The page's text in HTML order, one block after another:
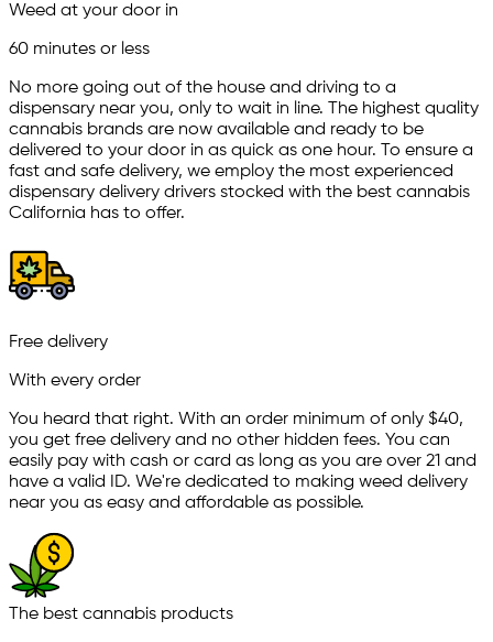
Weed at your door in
60 minutes or less
No more going out of the house and driving to a
dispensary near you, only to wait in line. The highest quality
cannabis brands are now available and ready to be
delivered to your door in as quick as one hour. To ensure a
fast and safe delivery, we employ the most experienced
dispensary delivery drivers stocked with the best cannabis
California has to offer.
Free delivery
With every order
You heard that right. With an order minimum of only $40,
you get free delivery and no other hidden fees. You can
easily pay with cash or card as long as you are over 21 and
have a valid ID. We're dedicated to making weed delivery
near you as easy and affordable as possible.
The best cannabis products